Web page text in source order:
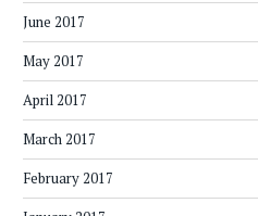
June 2017
May 2017
April 2017
March 2017
February 2017